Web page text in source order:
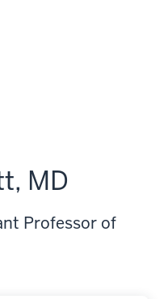
MD
Professor of